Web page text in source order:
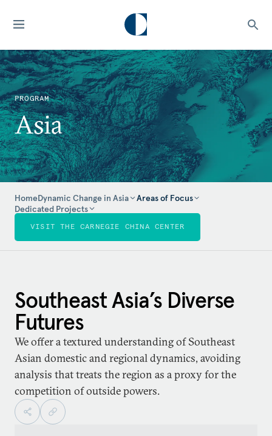
PROGRAM
Asia
HomeDynamic Change in Asia
Areas of Focus
Dedicated Projects
VISIT THE CARNEGIE CHINA CENTER
Southeast Asia’s Diverse
Futures
We offer a textured understanding of Southeast
Asian domestic and regional dynamics, avoiding
analysis that treats the region as a proxy for the
competition of outside powers.